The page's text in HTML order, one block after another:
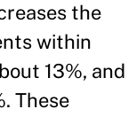
the
within
13%, and
These